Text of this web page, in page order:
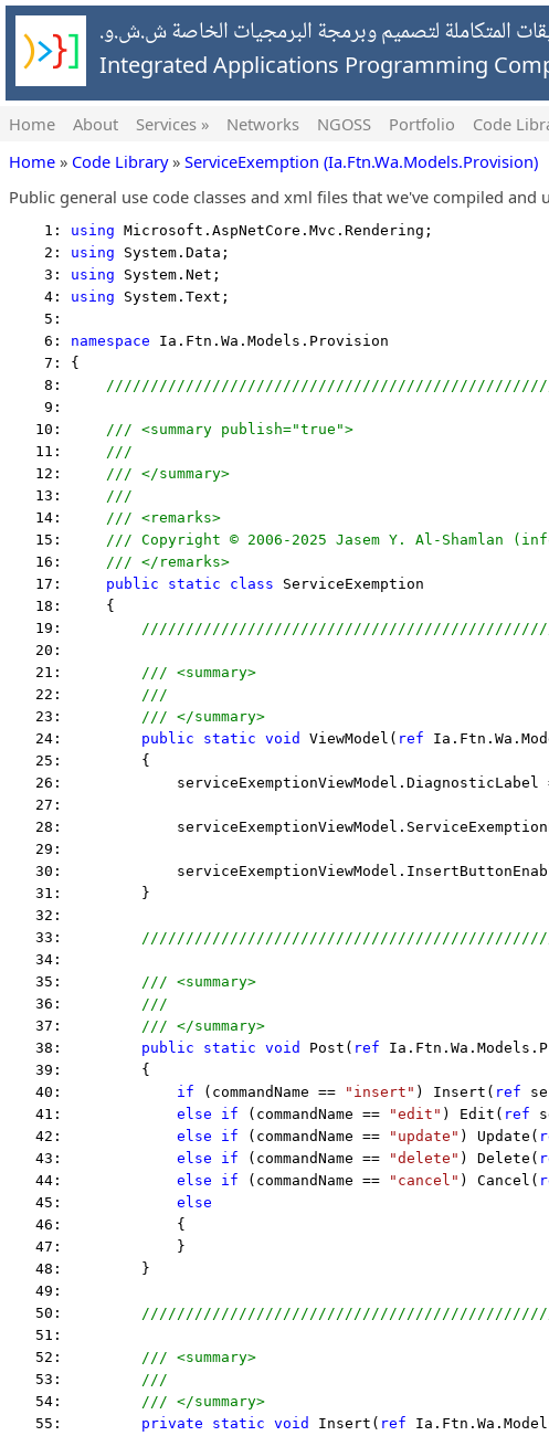
المتكاملة لتصميم وبرمجة البرمجيات الخاصة ش.ش.و.
Integrated Applications Programming
Home About Services » Networks NGOSS Portfolio Code
Home » Code Library» ServiceExemption (Ia.Ftn.Wa.Models.Provision)
Public general use code classes and xml files that we've compiled and
    1:
using Microsoft.AspNetCore.Mvc.Rendering;
    2:
using System.Data;
    3:
using System.Net;
    4:
using System.Text;
    5:
    6:
namespace Ia.Ftn.Wa.Models.Provision
    7: {
    8:
    9:
   10:
/// <summary publish="true">
   11:
///
   12:
/// </summary>
   13:
///
   14:
/// <remarks>
   15:
/// Copyright © 2006-2025 Jasem Y. Al-Shamlan
   16:
/// </remarks>
   17:
public static class ServiceExemption
   18:     {
   19:
   20:
   21:
/// <summary>
   22:
///
   23:
/// </summary>
   24:
public static void ViewModel( ref
   25:         {
26:             serviceExemptionViewModel.DiagnosticLabel
   27:
28:
   29:
30:
   31:         }
   32:
   33:
   34:
   35:
/// <summary>
   36:
///
   37:
/// </summary>
   38:
public static void Post( ref
   39:         {
   40:
if (commandName == "insert" ) Insert( ref
   41:
else if (commandName == "edit" ) Edit( ref
   42:
else if (commandName == "update" ) Update(
   43:
else if (commandName == "delete" ) Delete(
   44:
else if (commandName == "cancel" ) Cancel(
   45:
else
   46:             {
   47:             }
   48:         }
   49:
   50:
   51:
   52:
/// <summary>
   53:
///
   54:
/// </summary>
   55:
private static void Insert( ref